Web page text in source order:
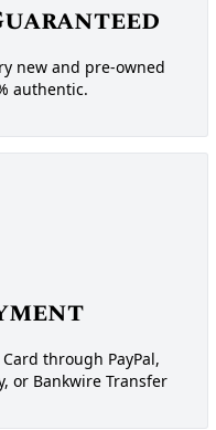
new and pre-owned
authentic.
through PayPal,
or Bankwire Transfer